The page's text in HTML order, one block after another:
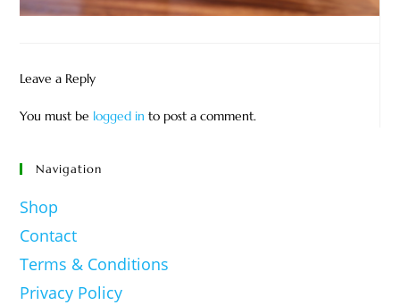
Leave a Reply
You must be logged in to post a comment.
Navigation
Shop
Contact
Terms & Conditions
Privacy Policy